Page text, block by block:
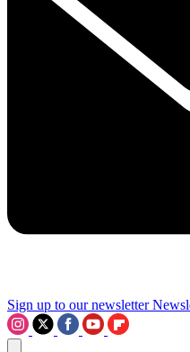
Sign up to our newsletter